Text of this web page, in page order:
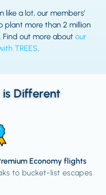
like a lot, our members’
plant more than 2 million
Find out more about our
TREES.
Different
Economy flights
to bucket-list escapes